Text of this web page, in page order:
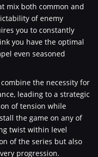
mix both common and
of enemy
you to constantly
you have the optimal
even seasoned
the necessity for
leading to a strategic
of tension while
the game on any of
twist within level
of the series but also
progression.